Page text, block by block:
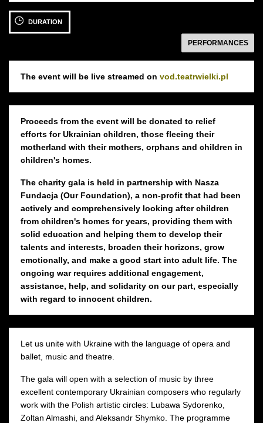
Thursday 18:30
następnyPERFORMANCES
DURATION
The event will be live streamed on vod.teatrwielki.pl
Proceeds from the event will be donated to relief
efforts for Ukrainian children, those fleeing their
motherland with their mothers, orphans and children in
children's homes.
The charity gala is held in partnership with Nasza
Fundacja (Our Foundation), a non-profit that had been
actively and comprehensively looking after children
from children's homes for years, providing them with
solid education and helping them to develop their
talents and interests, broaden their horizons, grow
emotionally, and make a good start into adult life. The
ongoing war requires additional engagement,
assistance, help, and solidarity on our part, especially
with regard to innocent children.
Let us unite with Ukraine with the language of opera and
ballet, music and theatre.
The gala will open with a selection of music by three
excellent contemporary Ukrainian composers who regularly
work with the Polish artistic circles: Lubawa Sydorenko,
Zoltan Almashi, and Aleksandr Shymko. The programme